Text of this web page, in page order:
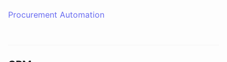
Procurement Automation